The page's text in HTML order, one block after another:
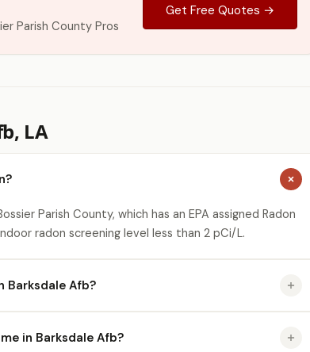
Parish County Pros
Get Free Quotes →
LA
Parish County, which has an EPA assigned Radon
radon screening level less than 2 pCi/L.
Barksdale Afb?
in Barksdale Afb?